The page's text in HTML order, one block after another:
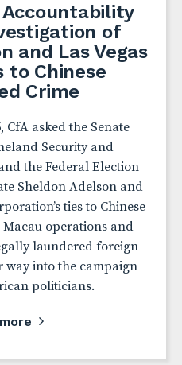
of
and Las Vegas
to Chinese
Crime
CfA asked the Senate
Security and
the Federal Election
Sheldon Adelson and
ties to Chinese
operations and
laundered foreign
into the campaign
politicians.